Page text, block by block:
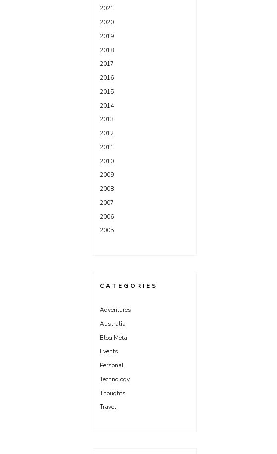
2021
2020
2019
2018
2017
2016
2015
2014
2013
2012
2011
2010
2009
2008
2007
2006
2005
CATEGORIES
Adventures
Australia
Blog Meta
Events
Personal
Technology
Thoughts
Travel